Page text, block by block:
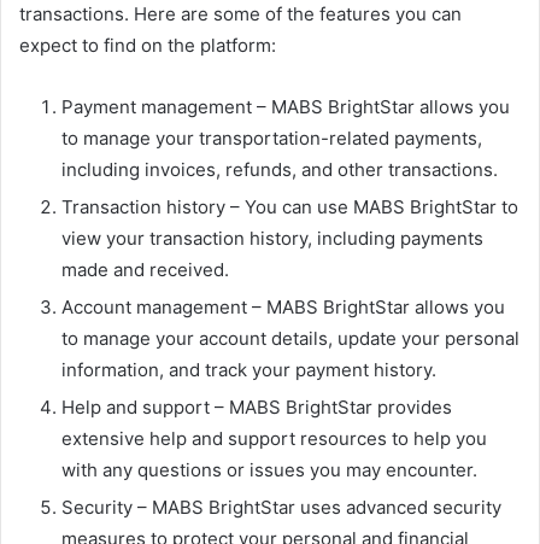
transactions. Here are some of the features you can
expect to find on the platform:
Payment management – MABS BrightStar allows you
to manage your transportation-related payments,
including invoices, refunds, and other transactions.
Transaction history – You can use MABS BrightStar to
view your transaction history, including payments
made and received.
Account management – MABS BrightStar allows you
to manage your account details, update your personal
information, and track your payment history.
Help and support – MABS BrightStar provides
extensive help and support resources to help you
with any questions or issues you may encounter.
Security – MABS BrightStar uses advanced security
measures to protect your personal and financial